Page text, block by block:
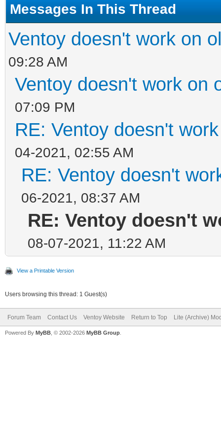
Messages In This Thread
Ventoy doesn't work on
09:28 AM
Ventoy doesn't work on
07:09 PM
RE: Ventoy doesn't
04-2021, 02:55 AM
RE: Ventoy doesn't
06-2021, 08:37 AM
RE: Ventoy doesn't
08-07-2021, 11:22 AM
View a Printable Version
Users browsing this thread: 1 Guest(s)
Forum Team Contact Us Ventoy Website Return to Top Lite (Archive)
Powered By MyBB , © 2002-2026 MyBB Group